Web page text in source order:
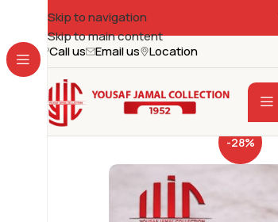
Skip to navigation
Skip to main content
Call us Email us Location
-28%